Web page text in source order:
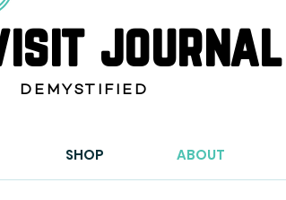
journal
SHOP ABOUT